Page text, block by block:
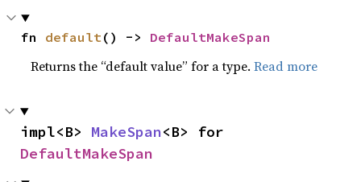
fn default() -> DefaultMakeSpan
Returns the “default value” for a type.Read more
impl<B> MakeSpan
DefaultMakeSpan